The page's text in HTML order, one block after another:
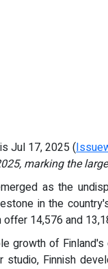
Jul 17, 2025 (
marking the
as the
in the
offer 14,576 and
growth of
studio, Finnish